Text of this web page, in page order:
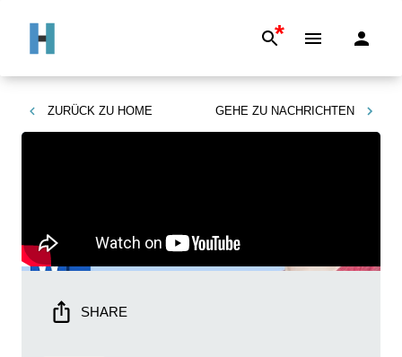
*
ZURÜCK ZU HOME GEHE ZU NACHRICHTEN
SHARE